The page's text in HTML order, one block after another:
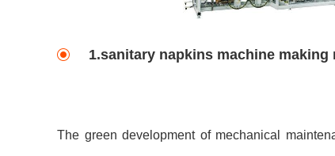
1.sanitary napkins machine making
The green development of mechanical